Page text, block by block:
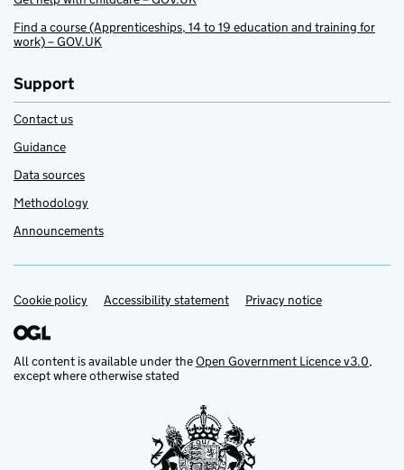
Find a course (Apprenticeships, 14 to 19 education and training for
work) – GOV.UK
Support
Contact us
Guidance
Data sources
Methodology
Announcements
Support links
Cookie policy Accessibility statement Privacy notice
All content is available under theOpen Government Licence v3.0,
except where otherwise stated